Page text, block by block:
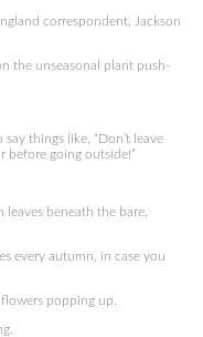
correspondent, Jackson
the unseasonal plant push-
things like, “Don’t leave
before going outside!”
beneath the bare,
every autumn, in case you
popping up.